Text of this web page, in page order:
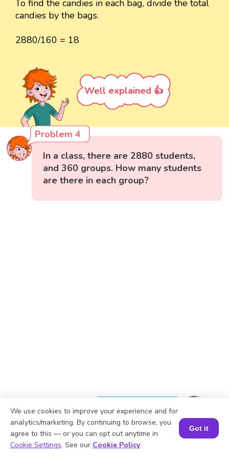
To find the candies in each bag, divide the total
candies by the bags.
2880/160 = 18
Well explained 👍
Problem 4
In a class, there are 2880 students,
and 360 groups. How many students
are there in each group?
Okay, lets begin
There are 8 students in each group.
Book a Session for FREE
We use cookies to improve your experience and for
analytics/marketing. By continuing to browse, you
agree to this — or you can opt out anytime in
Cookie Settings. See our Cookie Policy.
Got it